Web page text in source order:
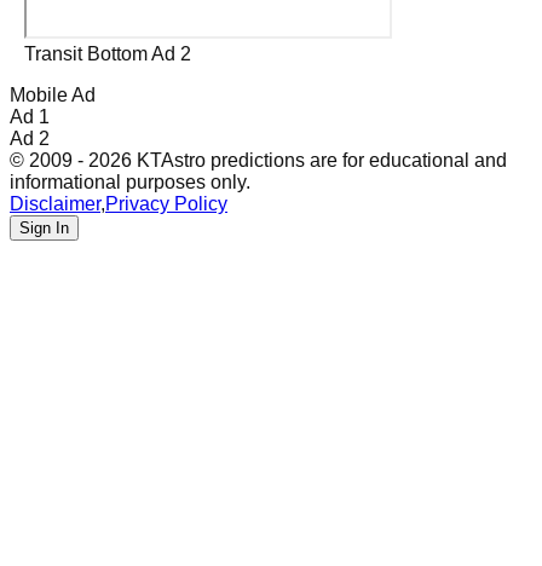
Transit Bottom Ad 2
Mobile Ad
Ad 1
Ad 2
© 2009 - 2026 KTAstro predictions are for educational and
informational purposes only.
Disclaimer,Privacy Policy
Sign In